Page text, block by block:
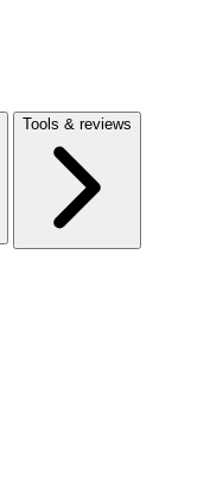
Tools & reviews